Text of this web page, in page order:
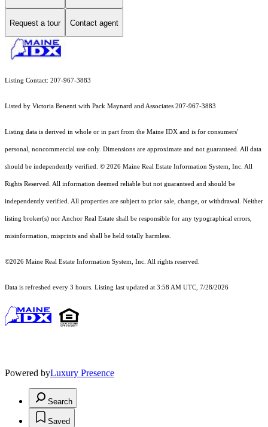
Request a tour Contact agent
Listing Contact: 207-967-3883
Listed by Victoria Benenti with Pack Maynard and Associates 207-967-3883
Listing data is derived in whole or in part from the Maine IDX and is for consumers'
personal, noncommercial use only. Dimensions are approximate and not guaranteed. All data
should be independently verified. © 2026 Maine Real Estate Information System, Inc. All
Rights Reserved. All information deemed reliable but not guaranteed and should be
independently verified. All properties are subject to prior sale, change, or withdrawal. Neither
listing broker(s) nor Anchor Real Estate shall be responsible for any typographical errors,
misinformation, misprints and shall be held totally harmless.
©2026 Maine Real Estate Information System, Inc. All rights reserved.
Data is refreshed every 3 hours. Listing last updated at 3:58 AM UTC, 7/28/2026
Powered byLuxury Presence
Search
Saved